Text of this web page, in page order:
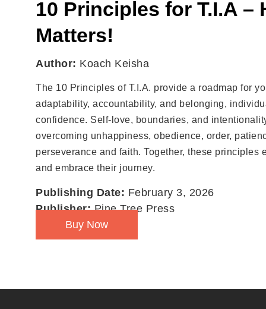
10 Principles for T.I.A
Matters!
Author: Koach Keisha
The 10 Principles of T.I.A. provide a roadmap for
adaptability, accountability, and belonging,
confidence. Self-love, boundaries, and
overcoming unhappiness, obedience, order,
perseverance and faith. Together, these
and embrace their journey.
Publishing Date: February 3, 2026
Publisher:Pine Tree Press
Buy Now